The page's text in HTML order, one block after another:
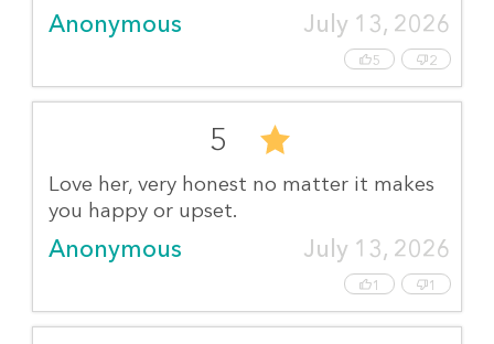
Anonymous July 13, 2026
5 2
5
Love her, very honest no matter it makes
you happy or upset.
Anonymous July 13, 2026
1 1